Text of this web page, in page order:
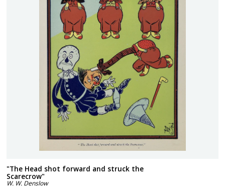
"The Head shot forward and struck the
Scarecrow"
W. W. Denslow